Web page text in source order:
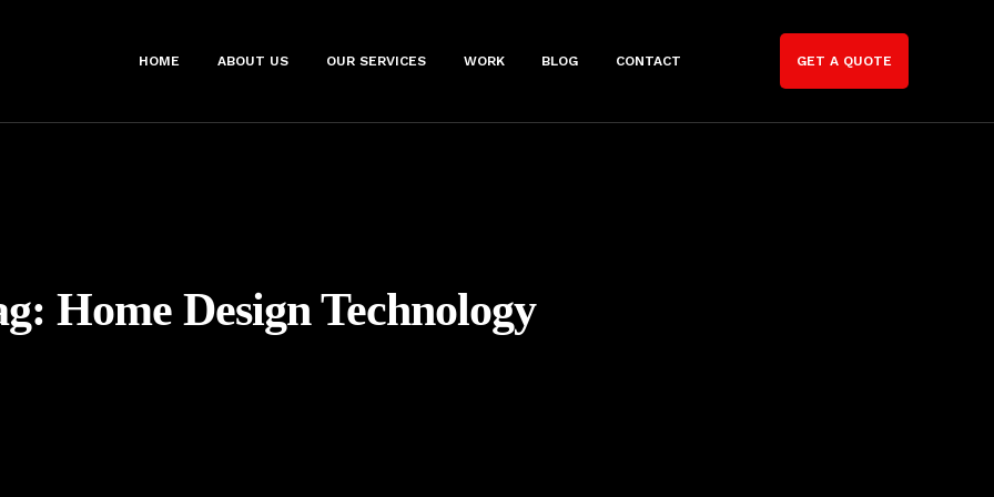
HOME ABOUT US OUR SERVICES WORK BLOG CONTACT GET A QUOTE
Home Design Technology